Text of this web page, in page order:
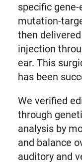
specific
mutation-
then
injection
ear. This
has been
We verified
through
analysis by
and balance
auditory and